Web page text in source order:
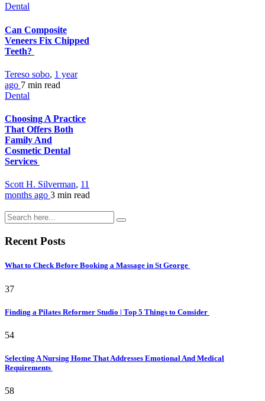
Dental
Can Composite
Veneers Fix Chipped
Teeth?
Tereso sobo, 1 year
ago 7 min read
Dental
Choosing A Practice
That Offers Both
Family And
Cosmetic Dental
Services
Scott H. Silverman, 11
months ago 3 min read
Recent Posts
What to Check Before Booking a Massage in St George
37
Finding a Pilates Reformer Studio | Top 5 Things to Consider
54
Selecting A Nursing Home That Addresses Emotional And Medical
Requirements
58